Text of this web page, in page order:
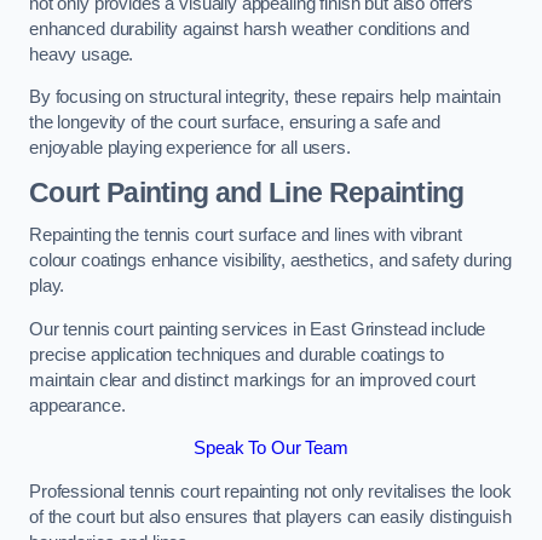
enhanced durability against harsh weather conditions and
heavy usage.
By focusing on structural integrity, these repairs help maintain
the longevity of the court surface, ensuring a safe and
enjoyable playing experience for all users.
Court Painting and Line Repainting
Repainting the tennis court surface and lines with vibrant
colour coatings enhance visibility, aesthetics, and safety during
play.
Our tennis court painting services in East Grinstead include
precise application techniques and durable coatings to
maintain clear and distinct markings for an improved court
appearance.
Speak To Our Team
Professional tennis court repainting not only revitalises the look
of the court but also ensures that players can easily distinguish